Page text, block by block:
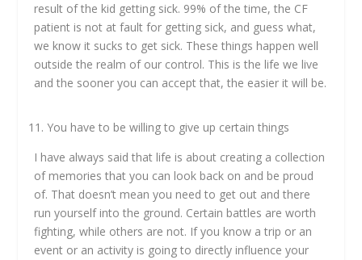
result of the kid getting sick. 99% of the time, the CF
patient is not at fault for getting sick, and guess what,
we know it sucks to get sick. These things happen well
outside the realm of our control. This is the life we live
and the sooner you can accept that, the easier it will be.
You have to be willing to give up certain things
I have always said that life is about creating a collection
of memories that you can look back on and be proud
of. That doesn’t mean you need to get out and there
run yourself into the ground. Certain battles are worth
fighting, while others are not. If you know a trip or an
event or an activity is going to directly influence your